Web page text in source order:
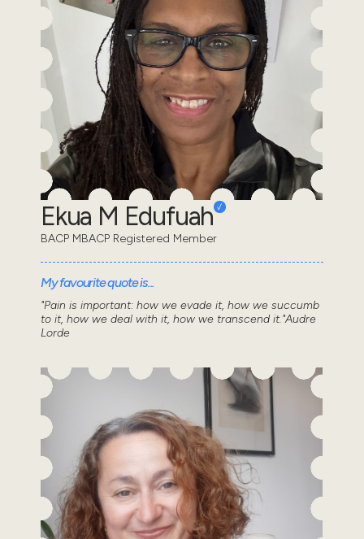
Ekua M Edufuah
BACP MBACP Registered Member
My favourite quote is...
"Pain is important: how we evade it, how we succumb
to it, how we deal with it, how we transcend it."Audre
Lorde